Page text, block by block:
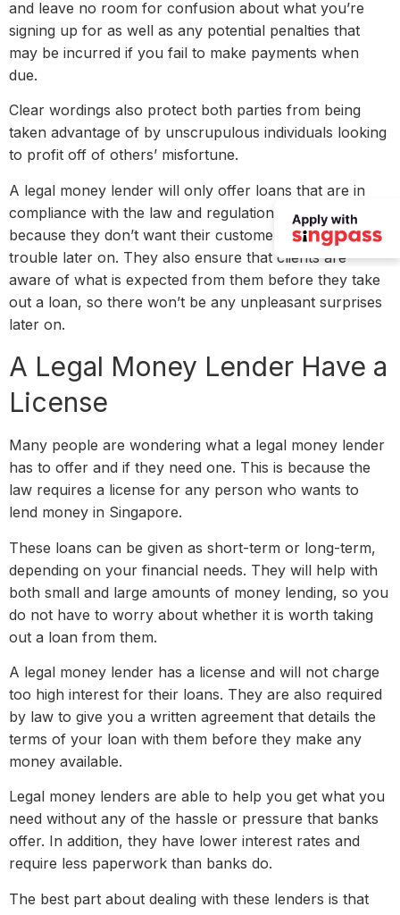
and leave no room for confusion about what you’re
signing up for as well as any potential penalties that
may be incurred if you fail to make payments when
due.
Clear wordings also protect both parties from being
taken advantage of by unscrupulous individuals looking
to profit off of others’ misfortune.
A legal money lender will only offer loans that are in
compliance with the law and regulations. This is
because they don’t want their customers to get into
trouble later on. They also ensure that clients are
aware of what is expected from them before they take
out a loan, so there won’t be any unpleasant surprises
later on.
A Legal Money Lender Have a
License
Many people are wondering what a legal money lender
has to offer and if they need one. This is because the
law requires a license for any person who wants to
lend money in Singapore.
These loans can be given as short-term or long-term,
depending on your financial needs. They will help with
both small and large amounts of money lending, so you
do not have to worry about whether it is worth taking
out a loan from them.
A legal money lender has a license and will not charge
too high interest for their loans. They are also required
by law to give you a written agreement that details the
terms of your loan with them before they make any
money available.
Legal money lenders are able to help you get what you
need without any of the hassle or pressure that banks
offer. In addition, they have lower interest rates and
require less paperwork than banks do.
The best part about dealing with these lenders is that